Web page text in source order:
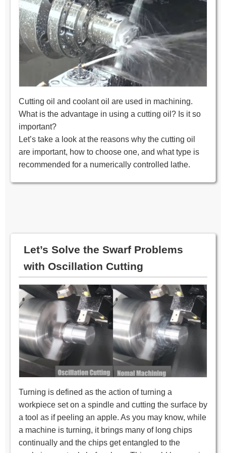
Cutting oil and coolant oil are used in machining.
What is the advantage in using a cutting oil? Is it so
important?
Let’s take a look at the reasons why the cutting oil
are important, how to choose one, and what type is
recommended for a numerically controlled lathe.
Let’s Solve the Swarf Problems
with Oscillation Cutting
Turning is defined as the action of turning a
workpiece set on a spindle and cutting the surface by
a tool as if peeling an apple. As you may know, while
a machine is turning, it brings many of long chips
continually and the chips get entangled to the